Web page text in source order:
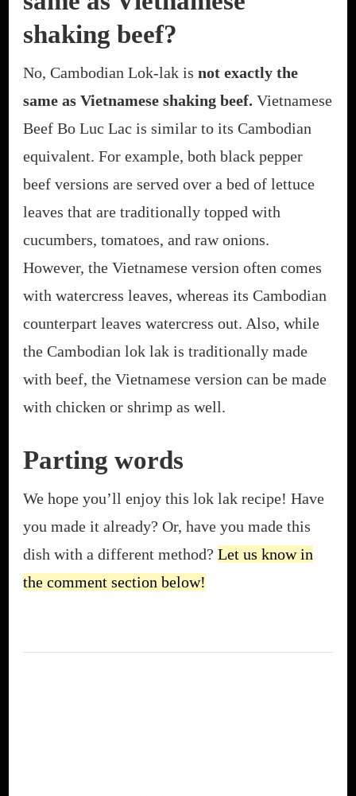
shaking beef?
No, Cambodian Lok-lak is not exactly the
same as Vietnamese shaking beef. Vietnamese
Beef Bo Luc Lac is similar to its Cambodian
equivalent. For example, both black pepper
beef versions are served over a bed of lettuce
leaves that are traditionally topped with
cucumbers, tomatoes, and raw onions.
However, the Vietnamese version often comes
with watercress leaves, whereas its Cambodian
counterpart leaves watercress out. Also, while
the Cambodian lok lak is traditionally made
with beef, the Vietnamese version can be made
with chicken or shrimp as well.
Parting words
We hope you’ll enjoy this lok lak recipe! Have
you made it already? Or, have you made this
dish with a different method? Let us know in
the comment section below!